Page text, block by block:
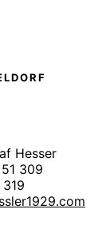
Hesser
309